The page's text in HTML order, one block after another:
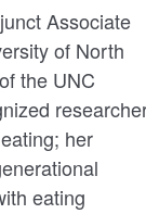
Associate
of North
the UNC
her
eating